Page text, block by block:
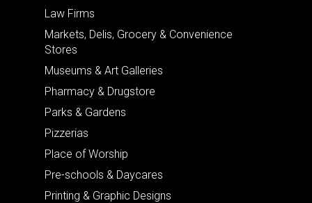
Law Firms
Markets, Delis, Grocery & Convenience
Stores
Museums & Art Galleries
Pharmacy & Drugstore
Parks & Gardens
Pizzerias
Place of Worship
Pre-schools & Daycares
Printing & Graphic Designs